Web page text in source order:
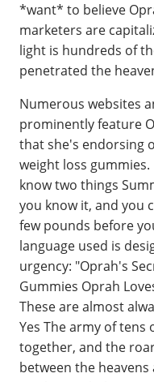
*want* to believe
marketers are
light is hundreds of
penetrated the
Numerous websites
prominently feature
that she's endorsing
weight loss
know two things
you know it, and you
few pounds before
language used is
urgency: "Oprah's
Gummies Oprah
These are almost
Yes The army of
together, and the
between the